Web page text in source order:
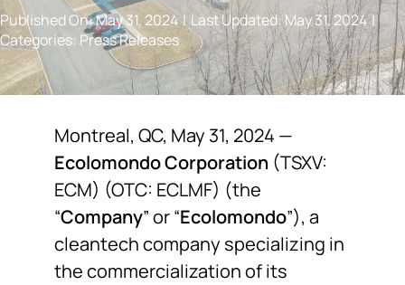
NEWS
F.A.Q.
SUBSCRIBE
CONTACT
INVESTORS
Published On: May 31, 2024 | Last Updated: May 31, 2024 |
Categories: Press Releases
Montreal, QC, May 31, 2024 —
Ecolomondo Corporation (TSXV:
ECM) (OTC: ECLMF) (the
“Company” or “Ecolomondo”), a
cleantech company specializing in
the commercialization of its